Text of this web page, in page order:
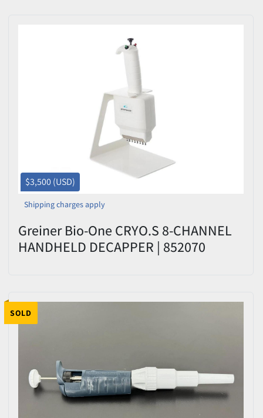
$3,500 (USD)
Shipping charges apply
Greiner Bio-One CRYO.S 8-CHANNEL
HANDHELD DECAPPER | 852070
SOLD